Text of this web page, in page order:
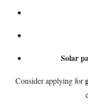
Solar
Consider applying for